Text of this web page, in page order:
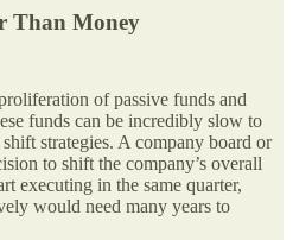
Than Money
of passive funds and
funds can be incredibly slow to
strategies. A company board or
to shift the company’s overall
executing in the same quarter,
would need many years to